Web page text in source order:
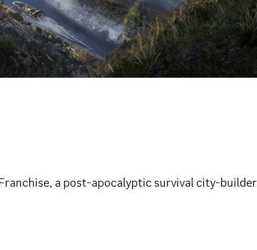
a post-apocalyptic survival city-builder